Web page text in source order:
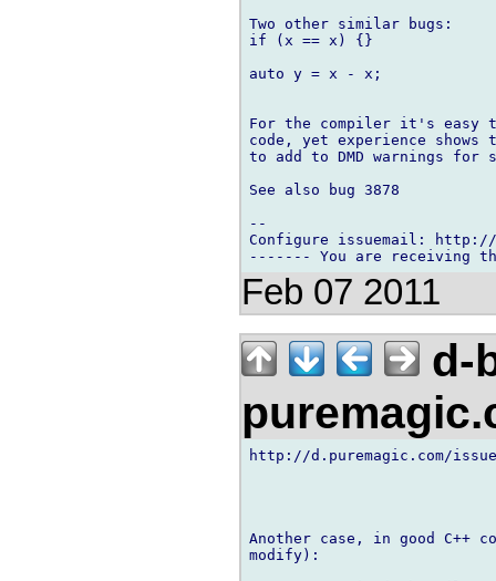
Two other similar bugs:
if (x == x) {}
auto y = x - x;
For the compiler it's easy
code, yet experience
to add to DMD warnings
See also bug 3878
--
Configure issuemail: http://
Feb 07 2011
d-
http://d.puremagic.com/
Another case, in good C++
modify):